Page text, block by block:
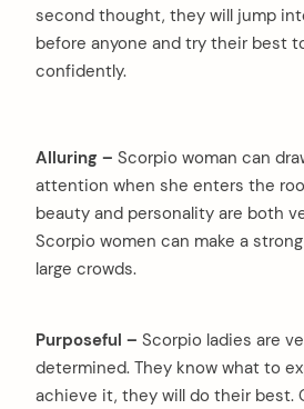
second thought, they will jump
before anyone and try their best
confidently.
Alluring – Scorpio woman can
attention when she enters the
beauty and personality are both
Scorpio women can make a
large crowds.
Purposeful – Scorpio ladies are
determined. They know what to
achieve it, they will do their best.